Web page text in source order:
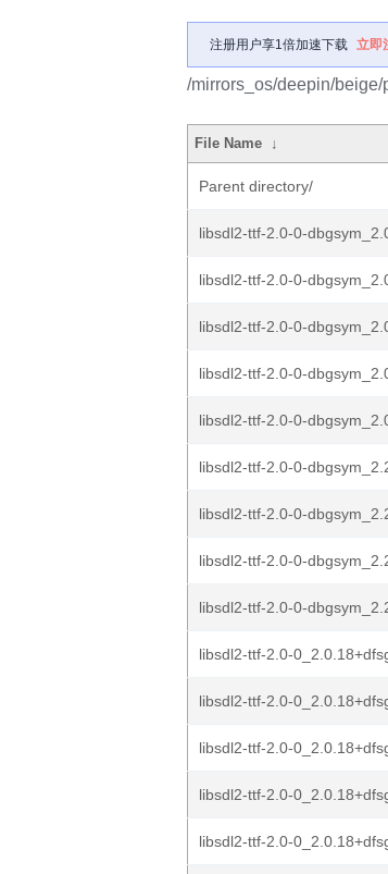
注册用户享1倍加速下载 立即
/mirrors_os/deepin/
File Name ↓
Parent directory/
libsdl2-ttf-2.0-0-
libsdl2-ttf-2.0-0-
libsdl2-ttf-2.0-0-
libsdl2-ttf-2.0-0-
libsdl2-ttf-2.0-0-
libsdl2-ttf-2.0-0-
libsdl2-ttf-2.0-0-
libsdl2-ttf-2.0-0-
libsdl2-ttf-2.0-0-
libsdl2-ttf-2.0-
libsdl2-ttf-2.0-
libsdl2-ttf-2.0-
libsdl2-ttf-2.0-
libsdl2-ttf-2.0-